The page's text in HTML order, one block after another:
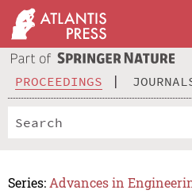
PROCEEDINGS
Series: Advances in